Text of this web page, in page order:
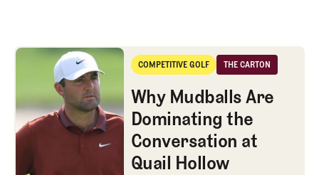
Why Mudballs Are Dominating the Conversation at Quail Hollow
COMPETITIVE GOLF
Competitive Golf
THE CARTON
The Carton
Why Mudballs Are
Dominating the
Conversation at
Quail Hollow